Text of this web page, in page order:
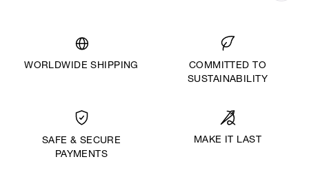
WORLDWIDE SHIPPING
COMMITTED TO
SUSTAINABILITY
SAFE & SECURE
PAYMENTS
MAKE IT LAST